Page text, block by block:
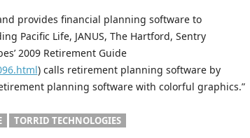
provides financial planning software to
Pacific Life, JANUS, The Hartford, Sentry
2009 Retirement Guide
) calls retirement planning software by
planning software with colorful graphics.”
TORRID TECHNOLOGIES